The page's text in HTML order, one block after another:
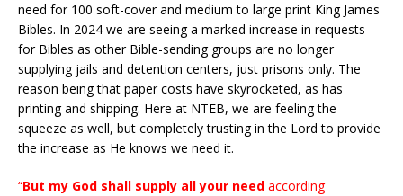
need for 100 soft-cover and medium to large print King James
Bibles. In 2024 we are seeing a marked increase in requests
for Bibles as other Bible-sending groups are no longer
supplying jails and detention centers, just prisons only. The
reason being that paper costs have skyrocketed, as has
printing and shipping. Here at NTEB, we are feeling the
squeeze as well, but completely trusting in the Lord to provide
the increase as He knows we need it.
“But my God shall supply all your need according